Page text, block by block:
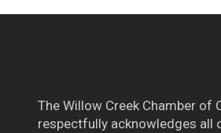
The Willow Creek Chamber of
respectfully acknowledges all